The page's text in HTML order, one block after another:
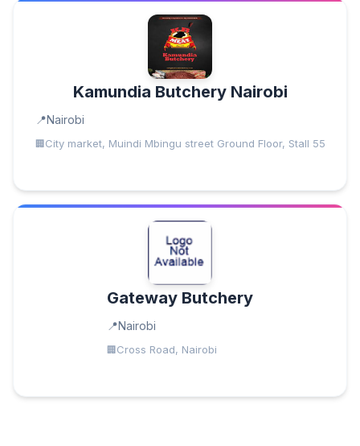
Kamundia Butchery Nairobi
Nairobi
City market, Muindi Mbingu street Ground Floor, Stall 55
Gateway Butchery
Nairobi
Cross Road, Nairobi